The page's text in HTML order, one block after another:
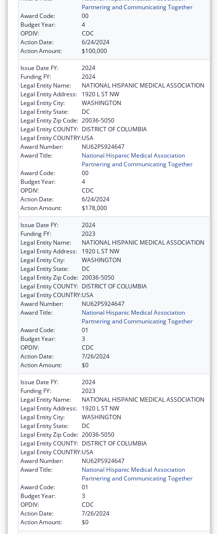
Partnering and Communicating Together
Award Code:
00
Budget Year:
4
OPDIV:
CDC
Action Date:
6/24/2024
Action Amount:
$100,000
Issue Date FY:
2024
Funding FY:
2024
Legal Entity Name:
NATIONAL HISPANIC MEDICAL ASSOCIATION
Legal Entity Address:
1920 L ST NW
Legal Entity City:
WASHINGTON
Legal Entity State:
DC
Legal Entity Zip Code: 20036-5050
Legal Entity COUNTY: DISTRICT OF COLUMBIA
Legal Entity COUNTRY:USA
Award Number:
NU62PS924647
Award Title:
National Hispanic Medical Association
Partnering and Communicating Together
Award Code:
00
Budget Year:
4
OPDIV:
CDC
Action Date:
6/24/2024
Action Amount:
$178,000
Issue Date FY:
2024
Funding FY:
2023
Legal Entity Name:
NATIONAL HISPANIC MEDICAL ASSOCIATION
Legal Entity Address:
1920 L ST NW
Legal Entity City:
WASHINGTON
Legal Entity State:
DC
Legal Entity Zip Code: 20036-5050
Legal Entity COUNTY: DISTRICT OF COLUMBIA
Legal Entity COUNTRY:USA
Award Number:
NU62PS924647
Award Title:
National Hispanic Medical Association
Partnering and Communicating Together
Award Code:
01
Budget Year:
3
OPDIV:
CDC
Action Date:
7/26/2024
Action Amount:
$0
Issue Date FY:
2024
Funding FY:
2023
Legal Entity Name:
NATIONAL HISPANIC MEDICAL ASSOCIATION
Legal Entity Address:
1920 L ST NW
Legal Entity City:
WASHINGTON
Legal Entity State:
DC
Legal Entity Zip Code: 20036-5050
Legal Entity COUNTY: DISTRICT OF COLUMBIA
Legal Entity COUNTRY:USA
Award Number:
NU62PS924647
Award Title:
National Hispanic Medical Association
Partnering and Communicating Together
Award Code:
01
Budget Year:
3
OPDIV:
CDC
Action Date:
7/26/2024
Action Amount:
$0